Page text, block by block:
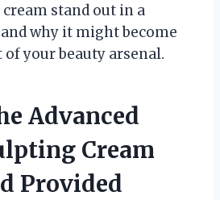
stand out in a
why it might become
your beauty arsenal.
Advanced
Cream
Provided